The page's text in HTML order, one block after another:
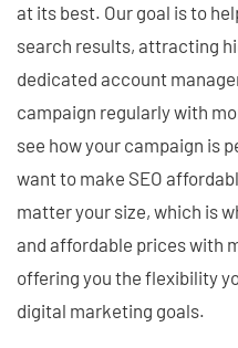
at its best. Our goal is to
search results, attracting
dedicated account
campaign regularly with
see how your campaign is
want to make SEO
matter your size, which is
and affordable prices with
offering you the flexibility
digital marketing goals.